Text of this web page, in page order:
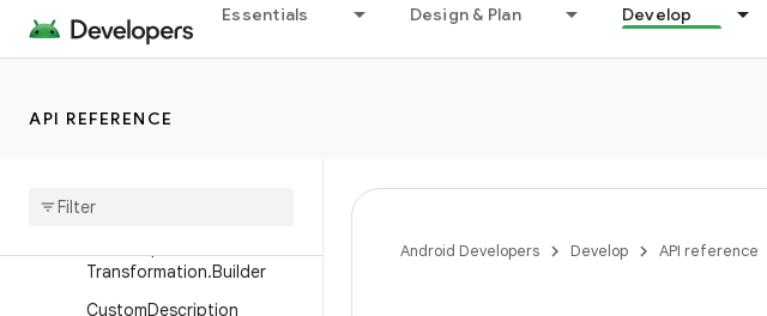
Essentials Design & Plan Develop
API REFERENCE
Classes
BatchUpdates
Transformation
Transformation.Builder
CustomDescription
Android Developers Develop API reference